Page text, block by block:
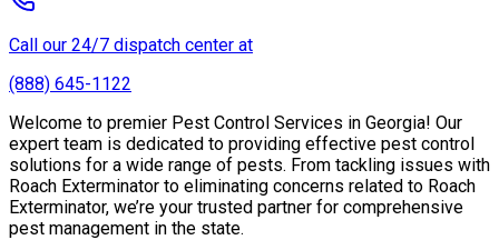
Call our 24/7 dispatch center at
(888) 645-1122
Welcome to premier Pest Control Services in Georgia! Our
expert team is dedicated to providing effective pest control
solutions for a wide range of pests. From tackling issues with
Roach Exterminator to eliminating concerns related to Roach
Exterminator, we’re your trusted partner for comprehensive
pest management in the state.